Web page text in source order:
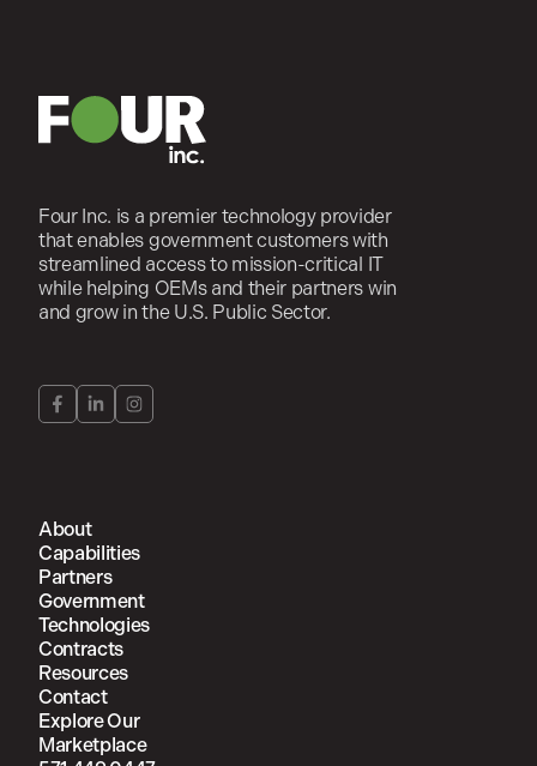
Four Inc. is a premier technology provider
that enables government customers with
streamlined access to mission-critical IT
while helping OEMs and their partners win
and grow in the U.S. Public Sector.
About
Capabilities
Partners
Government
Technologies
Contracts
Resources
Contact
Explore Our
Marketplace